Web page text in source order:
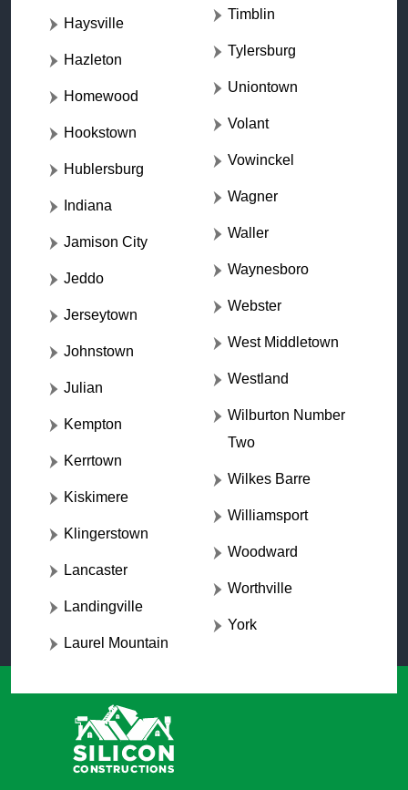
Haysville
Hazleton
Homewood
Hookstown
Hublersburg
Indiana
Jamison City
Jeddo
Jerseytown
Johnstown
Julian
Kempton
Kerrtown
Kiskimere
Klingerstown
Lancaster
Landingville
Laurel Mountain
Timblin
Tylersburg
Uniontown
Volant
Vowinckel
Wagner
Waller
Waynesboro
Webster
West Middletown
Westland
Wilburton Number
Two
Wilkes Barre
Williamsport
Woodward
Worthville
York